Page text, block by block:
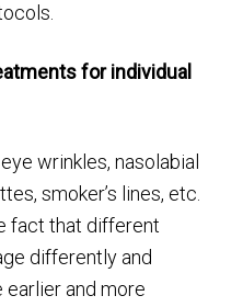
for individual
wrinkles, nasolabial
smoker’s lines, etc.
fact that different
differently and
earlier and more